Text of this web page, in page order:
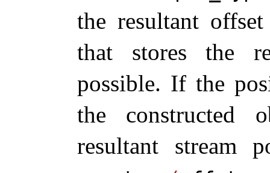
the resultant
that stores the
possible. If the
the constructed
resultant stream